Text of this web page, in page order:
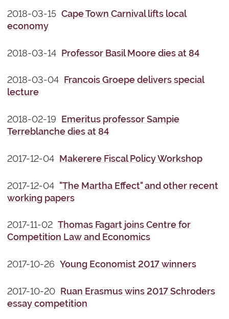
2018-03-15Cape Town Carnival lifts local
economy
2018-03-14 Professor Basil Moore dies at 84
2018-03-04 Francois Groepe delivers special
lecture
2018-02-19 Emeritus professor Sampie
Terreblanche dies at 84
2017-12-04 Makerere Fiscal Policy Workshop
2017-12-04 "The Martha Effect" and other recent
working papers
2017-11-02Thomas Fagart joins Centre for
Competition Law and Economics
2017-10-26Young Economist 2017 winners
2017-10-20 Ruan Erasmus wins 2017 Schroders
essay competition